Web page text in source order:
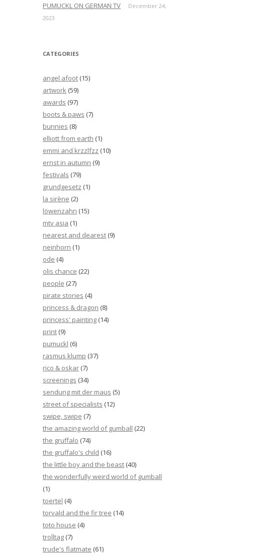
PUMUCKL ON GERMAN TV
December 24,
2023
CATEGORIES
angel afoot (15)
artwork (59)
awards (97)
boots & paws (7)
bunnies (8)
elliott from earth (1)
emmi and krzzlfzz (10)
ernst in autumn (9)
festivals (79)
grundgesetz (1)
la sirène (2)
löwenzahn (15)
mtv asia (1)
nearest and dearest (9)
neinhorn (1)
ode (4)
olis chance (22)
people (27)
pirate stories (4)
princess & dragon (8)
princess' painting (14)
print (9)
pumuckl (6)
rasmus klump (37)
rico & oskar (7)
screenings (34)
sendung mit der maus (5)
street of specialists (12)
swipe, swipe (7)
the amazing world of gumball (22)
the gruffalo (74)
the gruffalo's child (16)
the little boy and the beast (40)
the wonderfully weird world of gumball
(1)
toertel (4)
torvald and the fir tree (14)
toto house (4)
trolltag (7)
trude's flatmate (61)